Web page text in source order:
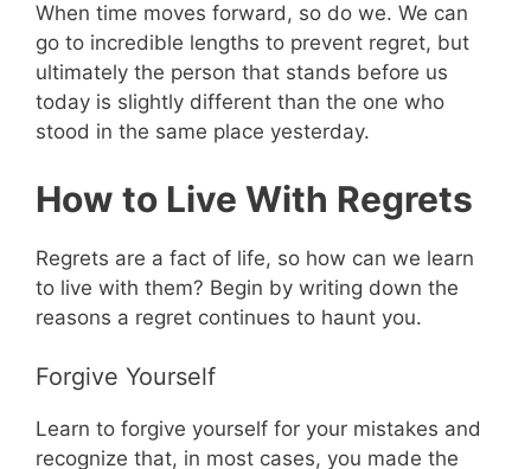
When time moves forward, so do we. We can
go to incredible lengths to prevent regret, but
ultimately the person that stands before us
today is slightly different than the one who
stood in the same place yesterday.
How to Live With Regrets
Regrets are a fact of life, so how can we learn
to live with them? Begin by writing down the
reasons a regret continues to haunt you.
Forgive Yourself
Learn to forgive yourself for your mistakes and
recognize that, in most cases, you made the